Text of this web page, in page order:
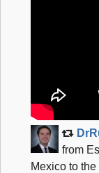
c
8
e
6
from
Mexico to